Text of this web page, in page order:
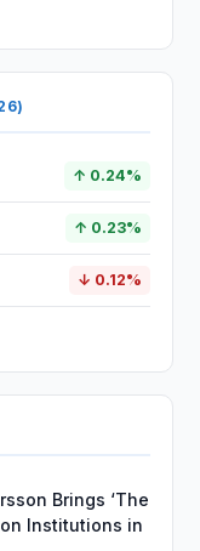
↑ 0.24%
↑ 0.23%
↓ 0.12%
Brings ‘The
Institutions in